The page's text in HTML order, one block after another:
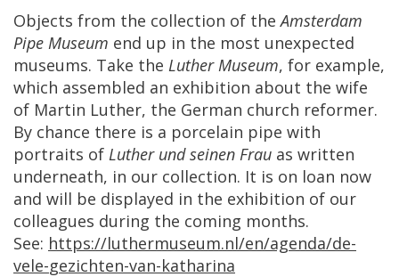
Objects from the collection of the Amsterdam
Pipe Museum end up in the most unexpected
museums. Take the Luther Museum, for example,
which assembled an exhibition about the wife
of Martin Luther, the German church reformer.
By chance there is a porcelain pipe with
portraits of Luther und seinen Frau as written
underneath, in our collection. It is on loan now
and will be displayed in the exhibition of our
colleagues during the coming months.
See: https://luthermuseum.nl/en/agenda/de-
vele-gezichten-van-katharina